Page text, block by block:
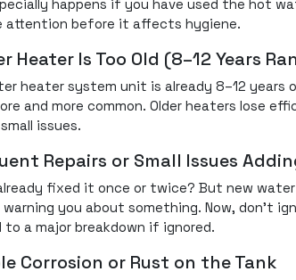
happens if you have used the hot
attention before it affects hygiene.
Heater Is Too Old (8–12 Years
heater system unit is already 8–12 years
and more common. Older heaters lose
issues.
Repairs or Small Issues
fixed it once or twice? But new
you about something. Now, don’t
a major breakdown if ignored.
Corrosion or Rust on the Tank